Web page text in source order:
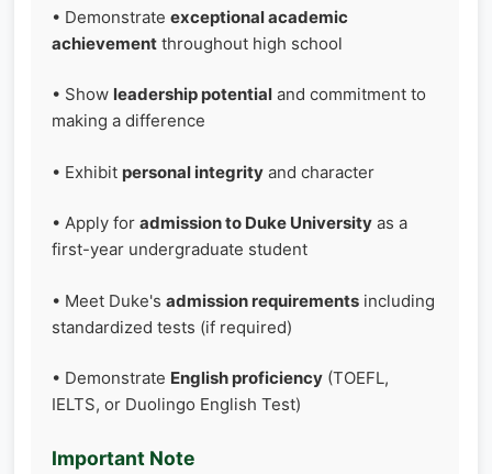
• Demonstrate exceptional academic
achievement throughout high school
• Show leadership potential and commitment to
making a difference
• Exhibit personal integrity and character
• Apply for admission to Duke University as a
first-year undergraduate student
• Meet Duke's admission requirements including
standardized tests (if required)
• Demonstrate English proficiency (TOEFL,
IELTS, or Duolingo English Test)
Important Note